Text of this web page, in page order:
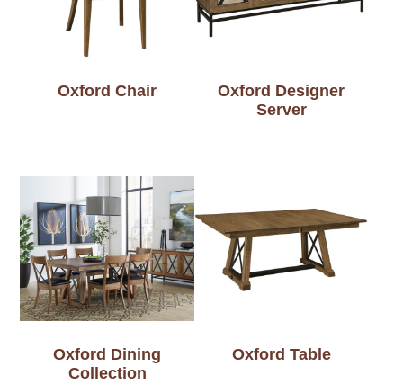
Oxford Chair
Oxford Designer
Server
Oxford Dining
Collection
Oxford Table